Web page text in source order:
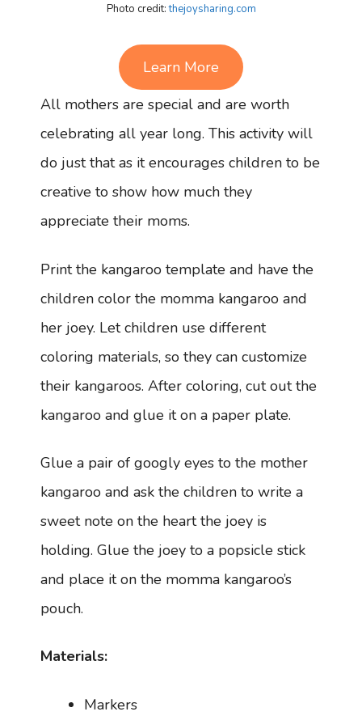
Photo credit:thejoysharing.com
Learn More
All mothers are special and are worth
celebrating all year long. This activity will
do just that as it encourages children to be
creative to show how much they
appreciate their moms.
Print the kangaroo template and have the
children color the momma kangaroo and
her joey. Let children use different
coloring materials, so they can customize
their kangaroos. After coloring, cut out the
kangaroo and glue it on a paper plate.
Glue a pair of googly eyes to the mother
kangaroo and ask the children to write a
sweet note on the heart the joey is
holding. Glue the joey to a popsicle stick
and place it on the momma kangaroo’s
pouch.
Materials:
Markers